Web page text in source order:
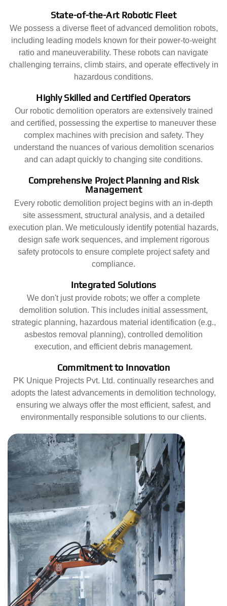
State-of-the-Art Robotic Fleet
We possess a diverse fleet of advanced demolition robots,
including leading models known for their power-to-weight
ratio and maneuverability. These robots can navigate
challenging terrains, climb stairs, and operate effectively in
hazardous conditions.
Highly Skilled and Certified Operators
Our robotic demolition operators are extensively trained
and certified, possessing the expertise to maneuver these
complex machines with precision and safety. They
understand the nuances of various demolition scenarios
and can adapt quickly to changing site conditions.
Comprehensive Project Planning and Risk
Management
Every robotic demolition project begins with an in-depth
site assessment, structural analysis, and a detailed
execution plan. We meticulously identify potential hazards,
design safe work sequences, and implement rigorous
safety protocols to ensure complete project safety and
compliance.
Integrated Solutions
We don't just provide robots; we offer a complete
demolition solution. This includes initial assessment,
strategic planning, hazardous material identification (e.g.,
asbestos removal planning), controlled demolition
execution, and efficient debris management.
Commitment to Innovation
PK Unique Projects Pvt. Ltd. continually researches and
adopts the latest advancements in demolition technology,
ensuring we always offer the most efficient, safest, and
environmentally responsible solutions to our clients.